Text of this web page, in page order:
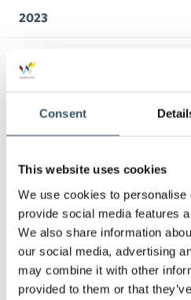
Consent
This website uses cookies
We use cookies to personalise
provide social media features
We also share information
our social media, advertising
may combine it with other
provided to them or that
2023
2020
2019
2018
2017